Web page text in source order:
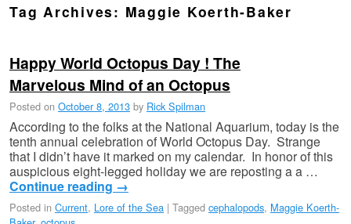
Tag Archives: Maggie Koerth-Baker
Happy World Octopus Day ! The
Marvelous Mind of an Octopus
Posted on October 8, 2013 by Rick Spilman
According to the folks at the National Aquarium, today is the
tenth annual celebration of World Octopus Day. Strange
that I didn’t have it marked on my calendar. In honor of this
auspicious eight-legged holiday we are reposting a a …
Continue reading →
Posted in Current, Lore of the Sea | Tagged cephalopods, Maggie Koerth-